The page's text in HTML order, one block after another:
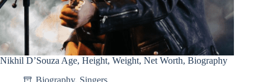
Nikhil D’Souza Age, Height, Weight, Net Worth, Biography
Biography, Singers